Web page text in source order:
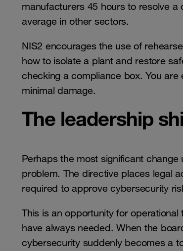
manufacturers 45 hours to resolve
average in other sectors.
NIS2 encourages the use of
how to isolate a plant and restore
checking a compliance box. You
minimal damage.
The leadership
Perhaps the most significant
problem. The directive places legal
required to approve cybersecurity
This is an opportunity for
have always needed. When the
cybersecurity suddenly becomes a